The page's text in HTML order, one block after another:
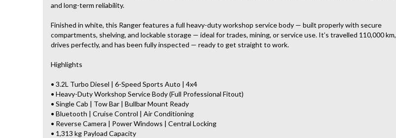
and long-term reliability.
Finished in white, this Ranger features a full heavy-duty workshop service body — built properly with secure
compartments, shelving, and lockable storage — ideal for trades, mining, or service use. It’s travelled 110,000 km,
drives perfectly, and has been fully inspected — ready to get straight to work.
Highlights
• 3.2L Turbo Diesel | 6-Speed Sports Auto | 4x4
• Heavy-Duty Workshop Service Body (Full Professional Fitout)
• Single Cab | Tow Bar | Bullbar Mount Ready
• Bluetooth | Cruise Control | Air Conditioning
• Reverse Camera | Power Windows | Central Locking
• 1,313 kg Payload Capacity